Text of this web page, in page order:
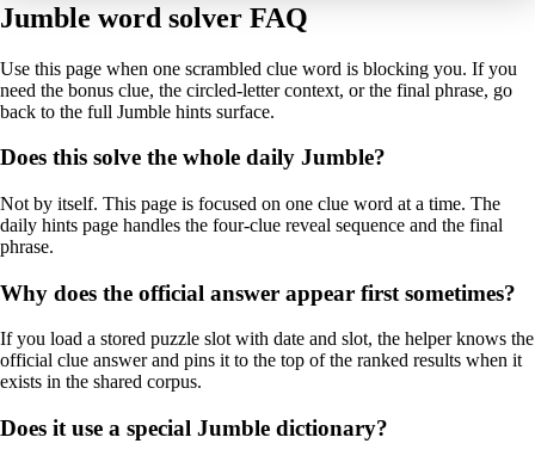
Jumble word solver FAQ
Use this page when one scrambled clue word is blocking you. If you
need the bonus clue, the circled-letter context, or the final phrase, go
back to the full Jumble hints surface.
Does this solve the whole daily Jumble?
Not by itself. This page is focused on one clue word at a time. The
daily hints page handles the four-clue reveal sequence and the final
phrase.
Why does the official answer appear first sometimes?
If you load a stored puzzle slot with date and slot, the helper knows the
official clue answer and pins it to the top of the ranked results when it
exists in the shared corpus.
Does it use a special Jumble dictionary?